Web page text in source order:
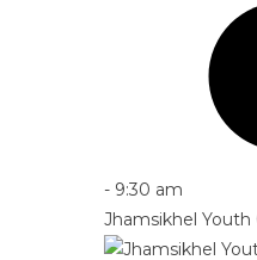
- 9:30 am
Jhamsikhel Youth